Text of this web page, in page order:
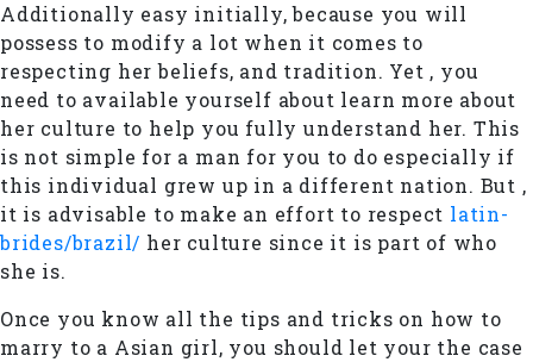
Additionally easy initially, because you will
possess to modify a lot when it comes to
respecting her beliefs, and tradition. Yet , you
need to available yourself about learn more about
her culture to help you fully understand her. This
is not simple for a man for you to do especially if
this individual grew up in a different nation. But ,
it is advisable to make an effort to respect latin-
brides/brazil/ her culture since it is part of who
she is.
Once you know all the tips and tricks on how to
marry to a Asian girl, you should let your the case